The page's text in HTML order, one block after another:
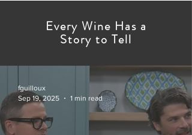
Every Wine Has a
Story to Tell
fguilloux
Sep 19, 2025
1 min read